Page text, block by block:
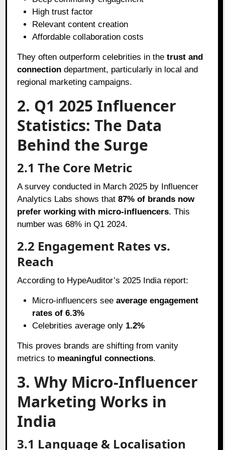
High trust factor
Relevant content creation
Affordable collaboration costs
They often outperform celebrities in thetrust and
connection department, particularly in local and
regional marketing campaigns.
2. Q1 2025 Influencer
Statistics: The Data
Behind the Surge
2.1 The Core Metric
A survey conducted in March 2025 by Influencer
Analytics Labs shows that87% of brands now
prefer working with micro-influencers. This
number was 68% in Q1 2024.
2.2 Engagement Rates vs.
Reach
According to HypeAuditor’s 2025 India report:
Micro-influencers seeaverage engagement
rates of 6.3%
Celebrities average only 1.2%
This proves brands are shifting from vanity
metrics to meaningful connections.
3. Why Micro-Influencer
Marketing Works in
India
3.1 Language & Localisation